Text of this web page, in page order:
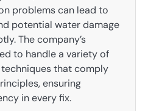
problems can lead to
potential water damage
The company’s
to handle a variety of
that comply
ensuring
in every fix.